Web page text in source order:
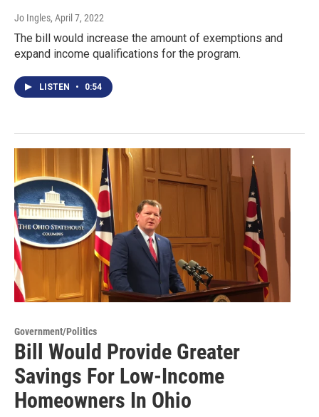
Jo Ingles, April 7, 2022
The bill would increase the amount of exemptions and
expand income qualifications for the program.
LISTEN • 0:54
Government/Politics
Bill Would Provide Greater
Savings For Low-Income
Homeowners In Ohio